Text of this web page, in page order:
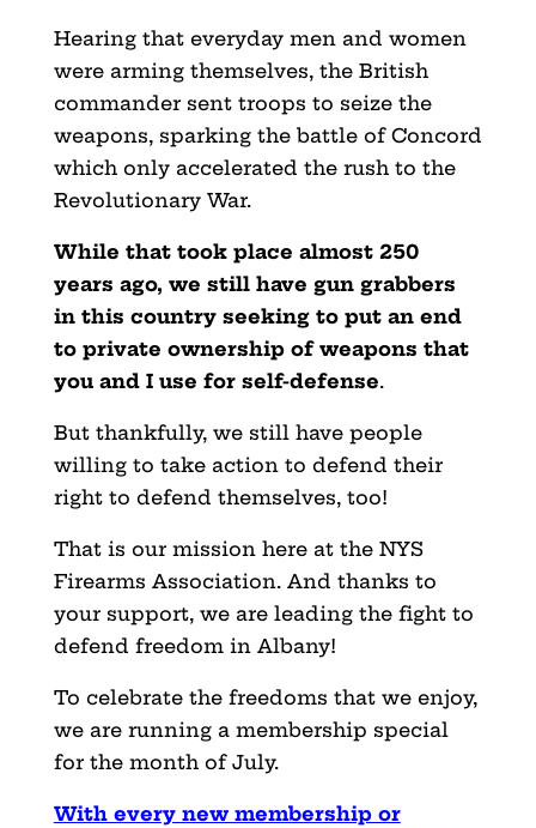
Hearing that everyday men and women
were arming themselves, the British
commander sent troops to seize the
weapons, sparking the battle of Concord
which only accelerated the rush to the
Revolutionary War.
While that took place almost 250
years ago, we still have gun grabbers
in this country seeking to put an end
to private ownership of weapons that
you and I use for self-defense.
But thankfully, we still have people
willing to take action to defend their
right to defend themselves, too!
That is our mission here at the NYS
Firearms Association. And thanks to
your support, we are leading the fight to
defend freedom in Albany!
To celebrate the freedoms that we enjoy,
we are running a membership special
for the month of July.
With every new membership or